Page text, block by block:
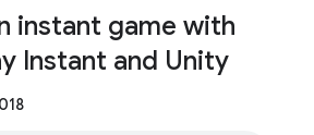
instant game with
Instant and Unity